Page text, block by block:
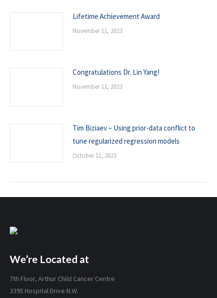
Lifetime Achievement Award
November 11, 2023
Congratulations Dr. Lin Yang!
November 11, 2023
Tim Biziaev – Using prior-data conflict to
tune regularized regression models
October 11, 2023
We’re Located at
7th Floor, Arthur Child Cancer Centre
3395 Hospital Drive N.W.